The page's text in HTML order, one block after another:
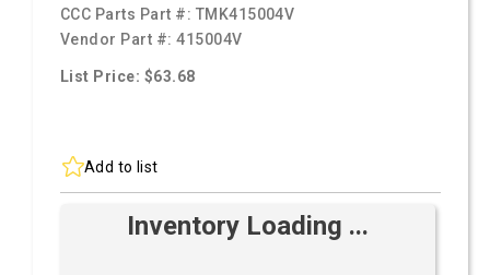
CCC Parts Part #: TMK415004V
Vendor Part #:415004V
List Price: $63.68
Add to list
Inventory Loading ...